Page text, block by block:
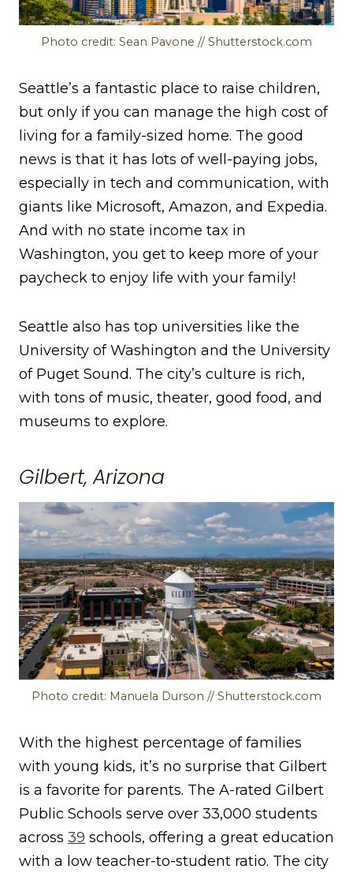
Photo credit: Sean Pavone // Shutterstock.com
Seattle’s a fantastic place to raise children,
but only if you can manage the high cost of
living for a family-sized home. The good
news is that it has lots of well-paying jobs,
especially in tech and communication, with
giants like Microsoft, Amazon, and Expedia.
And with no state income tax in
Washington, you get to keep more of your
paycheck to enjoy life with your family!
Seattle also has top universities like the
University of Washington and the University
of Puget Sound. The city’s culture is rich,
with tons of music, theater, good food, and
museums to explore.
Gilbert, Arizona
Photo credit: Manuela Durson // Shutterstock.com
With the highest percentage of families
with young kids, it’s no surprise that Gilbert
is a favorite for parents. The A-rated Gilbert
Public Schools serve over 33,000 students
across 39 schools, offering a great education
with a low teacher-to-student ratio. The city